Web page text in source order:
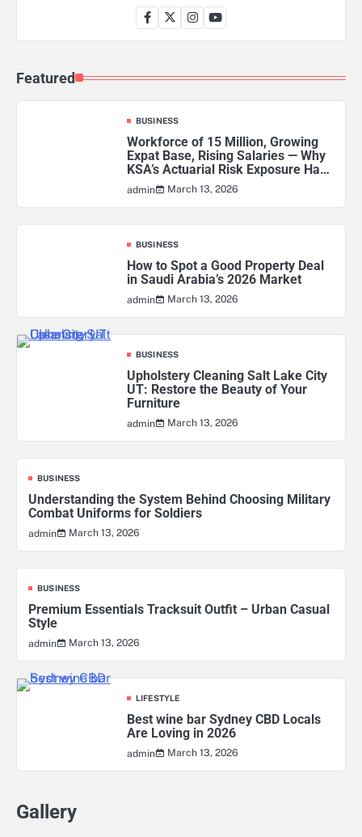
Featured
BUSINESS
Workforce of 15 Million, Growing
Expat Base, Rising Salaries — Why
KSA’s Actuarial Risk Exposure Has
Never Been Higher
admin March 13, 2026
BUSINESS
How to Spot a Good Property Deal
in Saudi Arabia’s 2026 Market
admin March 13, 2026
BUSINESS
Upholstery Cleaning Salt Lake City
UT: Restore the Beauty of Your
Furniture
admin March 13, 2026
BUSINESS
Understanding the System Behind Choosing Military
Combat Uniforms for Soldiers
admin March 13, 2026
BUSINESS
Premium Essentials Tracksuit Outfit – Urban Casual
Style
admin March 13, 2026
LIFESTYLE
Best wine bar Sydney CBD Locals
Are Loving in 2026
admin March 13, 2026
Gallery